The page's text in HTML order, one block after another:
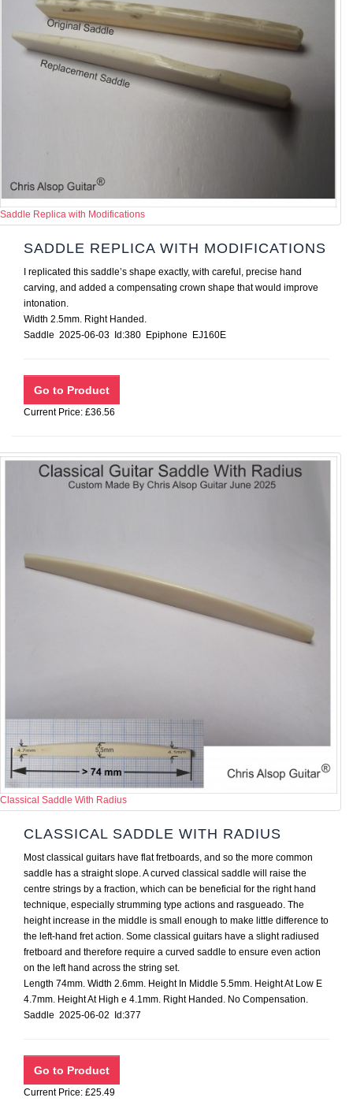
Saddle Replica with Modifications
SADDLE REPLICA WITH MODIFICATIONS
I replicated this saddle’s shape exactly, with careful, precise hand
carving, and added a compensating crown shape that would improve
intonation.
Width 2.5mm. Right Handed.
Saddle 2025-06-03 Id:380 Epiphone EJ160E
Current Price: £36.56
Classical Saddle With Radius
CLASSICAL SADDLE WITH RADIUS
Most classical guitars have flat fretboards, and so the more common
saddle has a straight slope. A curved classical saddle will raise the
centre strings by a fraction, which can be beneficial for the right hand
technique, especially strumming type actions and rasgueado. The
height increase in the middle is small enough to make little difference to
the left-hand fret action. Some classical guitars have a slight radiused
fretboard and therefore require a curved saddle to ensure even action
on the left hand across the string set.
Length 74mm. Width 2.6mm. Height In Middle 5.5mm. Height At Low E
4.7mm. Height At High e 4.1mm. Right Handed. No Compensation.
Saddle 2025-06-02 Id:377
Current Price: £25.49